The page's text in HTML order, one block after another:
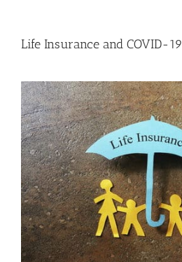
Life Insurance and COVID-19